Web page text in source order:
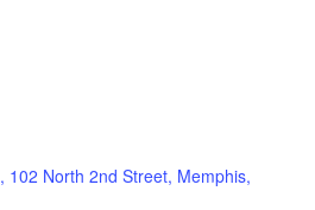
102 North 2nd Street, Memphis,